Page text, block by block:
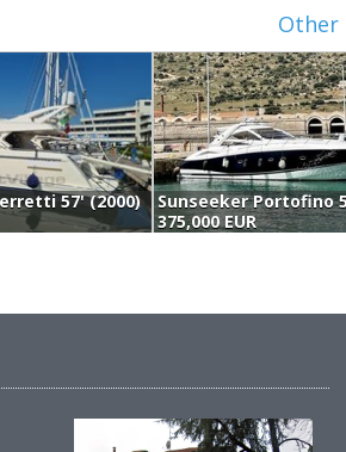
Other
57' (2000)
375,000 EUR